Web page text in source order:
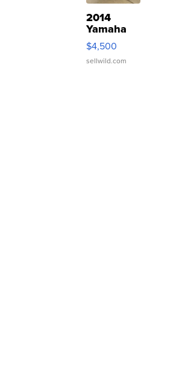
2014
Yamaha
VX Deluxe
$4,500
sellwild.com